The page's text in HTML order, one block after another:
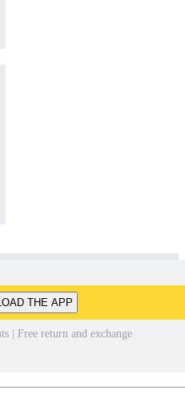
THE APP
| Free return and exchange